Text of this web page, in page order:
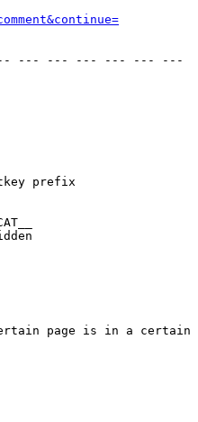
--- --- --- --- --- ---
prefix
page is in a certain